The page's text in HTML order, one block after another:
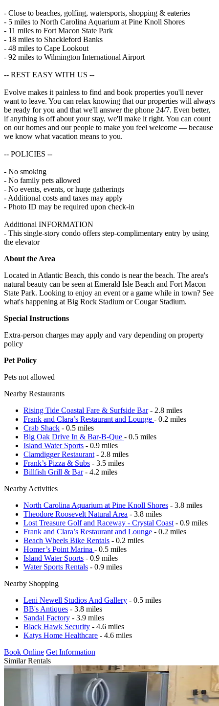
- Close to beaches, golfing, watersports, shopping & eateries
- 5 miles to North Carolina Aquarium at Pine Knoll Shores
- 11 miles to Fort Macon State Park
- 18 miles to Shackleford Banks
- 48 miles to Cape Lookout
- 92 miles to Wilmington International Airport
-- REST EASY WITH US --
Evolve makes it painless to find and book properties you'll never
want to leave. You can relax knowing that our properties will always
be ready for you and that we'll answer the phone 24/7. Even better,
if anything is off about your stay, we'll make it right. You can count
on our homes and our people to make you feel welcome — because
we know what vacation means to you.
-- POLICIES --
- No smoking
- No family pets allowed
- No events, events, or huge gatherings
- Additional costs and taxes may apply
- Photo ID may be required upon check-in
Additional INFORMATION
- This single-story condo offers step-complimentary entry by using
the elevator
About the Area
Located in Atlantic Beach, this condo is near the beach. The area's
natural beauty can be seen at Emerald Isle Beach and Fort Macon
State Park. Looking to enjoy an event or a game while in town? See
what's happening at Big Rock Stadium or Cougar Stadium.
Special Instructions
Extra-person charges may apply and vary depending on property
policy
Pet Policy
Pets not allowed
Nearby Restaurants
Rising Tide Coastal Fare & Surfside Bar- 2.8 miles
Frank and Clara’s Restaurant and Lounge - 0.2 miles
Crab Shack - 0.5 miles
Big Oak Drive In & Bar-B-Que - 0.5 miles
Island Water Sports - 0.9 miles
Clamdigger Restaurant - 2.8 miles
Frank’s Pizza & Subs - 3.5 miles
Billfish Grill & Bar- 4.2 miles
Nearby Activities
North Carolina Aquarium at Pine Knoll Shores - 3.8 miles
Theodore Roosevelt Natural Area - 3.8 miles
Lost Treasure Golf and Raceway - Crystal Coast - 0.9 miles
Frank and Clara’s Restaurant and Lounge - 0.2 miles
Beach Wheels Bike Rentals - 0.2 miles
Homer’s Point Marina - 0.5 miles
Island Water Sports - 0.9 miles
Water Sports Rentals - 0.9 miles
Nearby Shopping
Leni Newell Studios And Gallery - 0.5 miles
BB's Antiques - 3.8 miles
Sandal Factory - 3.9 miles
Black Hawk Security - 4.6 miles
Katys Home Healthcare - 4.6 miles
Book Online Get Information
Similar Rentals